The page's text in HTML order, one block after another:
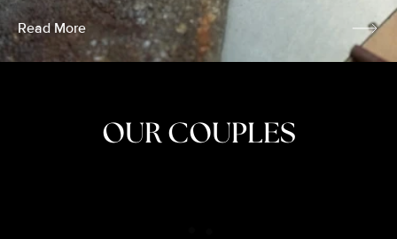
Read More
OUR COUPLES